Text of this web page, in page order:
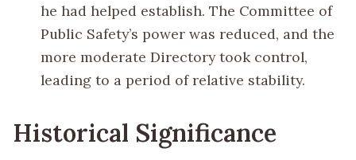
he had helped establish. The Committee of
Public Safety’s power was reduced, and the
more moderate Directory took control,
leading to a period of relative stability.
Historical Significance